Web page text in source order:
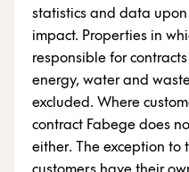
statistics and data
impact. Properties in
responsible for
energy, water and
excluded. Where
contract Fabege does
either. The exception to